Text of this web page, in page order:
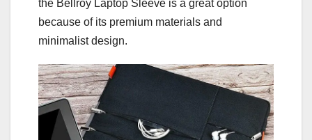
the Bellroy Laptop Sleeve is a great option
because of its premium materials and
minimalist design.